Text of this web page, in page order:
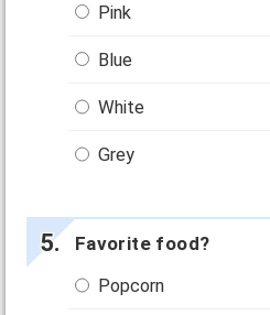
Pink
Blue
White
Grey
Favorite food?
Popcorn